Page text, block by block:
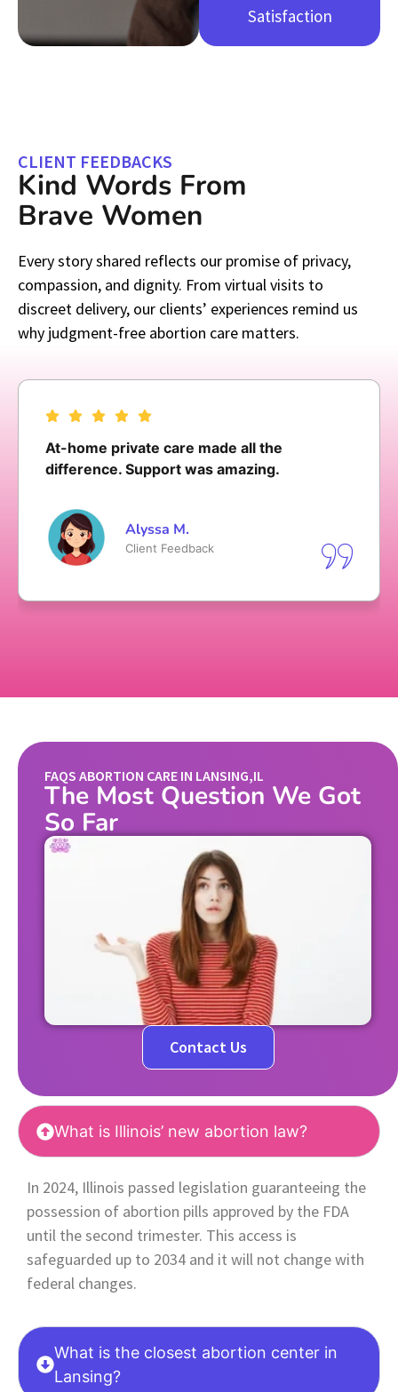
Satisfaction
CLIENT FEEDBACKS
Kind Words From
Brave Women
Every story shared reflects our promise of privacy,
compassion, and dignity. From virtual visits to
discreet delivery, our clients’ experiences remind us
why judgment-free abortion care matters.
I was not rushed and felt respected since
the first time I made a call to follow up
Olivia T.
Client Feedback
FAQS ABORTION CARE IN LANSING,IL
The Most Question We Got
So Far
Contact Us
What is Illinois’ new abortion law?
In 2024, Illinois passed legislation guaranteeing the
possession of abortion pills approved by the FDA
until the second trimester. This access is
safeguarded up to 2034 and it will not change with
federal changes.
What is the closest abortion center in
Lansing?